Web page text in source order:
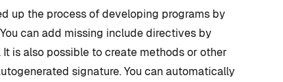
up the process of developing programs by
can add missing include directives by
is also possible to create methods or other
signature. You can automatically